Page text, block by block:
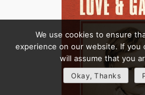
We use cookies to ensure
experience on our website. If
will assume that you
Okay, Thanks